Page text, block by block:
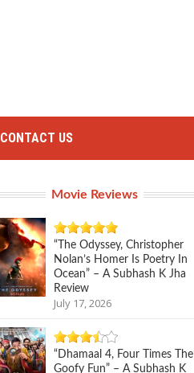
CONTACT US
Movie Reviews
“The Odyssey, Christopher
Nolan’s Homer Is Poetry In
Ocean” – A Subhash K Jha
Review
July 17, 2026
“Dhamaal 4, Four Times The
Goofy Fun” – A Subhash K